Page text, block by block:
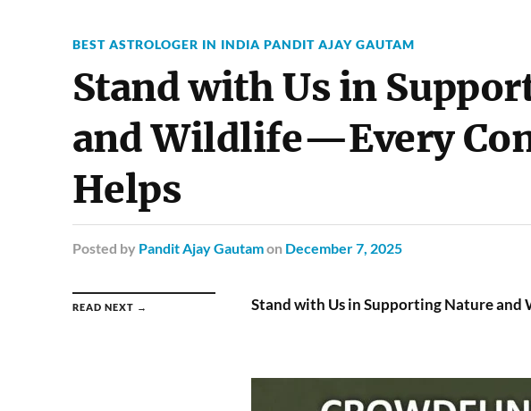
BEST ASTROLOGER IN INDIA PANDIT AJAY GAUTAM
Stand with Us in
and Wildlife—Every
Helps
Posted by Pandit Ajay Gautamon December 7, 2025
READ NEXT → Stand with Us in Supporting Nature